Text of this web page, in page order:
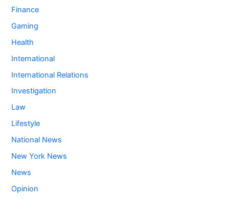
Finance
Gaming
Health
International
International Relations
Investigation
Law
Lifestyle
National News
New York News
News
Opinion